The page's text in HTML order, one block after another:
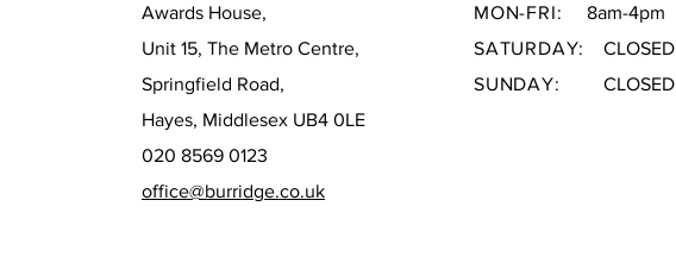
Awards House,
Unit 15, The Metro Centre,
Springfield Road,
Hayes, Middlesex UB4 0LE
020 8569 0123
office@burridge.co.uk
MON-FRI:
8am-4pm
SATURDAY:
CLOSED
SUNDAY: CLOSED